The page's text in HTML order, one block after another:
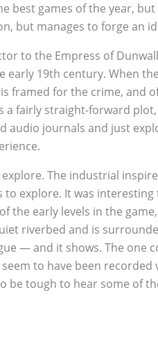
best games of the year,
but manages to forge an
to the Empress of
19th century. When
framed for the crime, and
a fairly straight-forward
audio journals and just
The industrial
explore. It was interesting
the early levels in the
riverbed and is
— and it shows. The one
to have been recorded
be tough to hear some of